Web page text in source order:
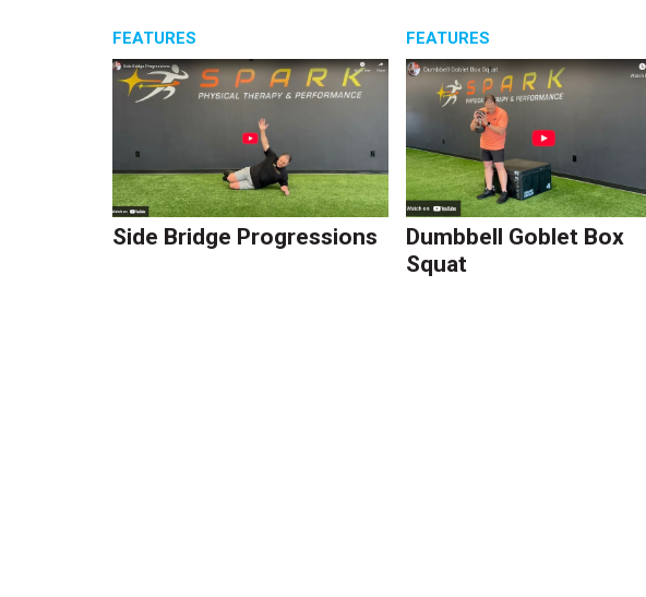
FEATURES
Side Bridge Progressions
FEATURES
Dumbbell Goblet Box
Squat